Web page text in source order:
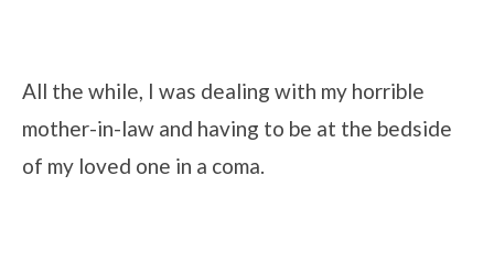
All the while, I was dealing with my horrible
mother-in-law and having to be at the bedside
of my loved one in a coma.